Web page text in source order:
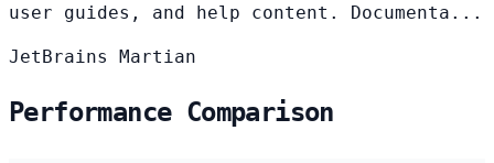
user guides, and help content. Documenta...
JetBrains Martian
Performance Comparison